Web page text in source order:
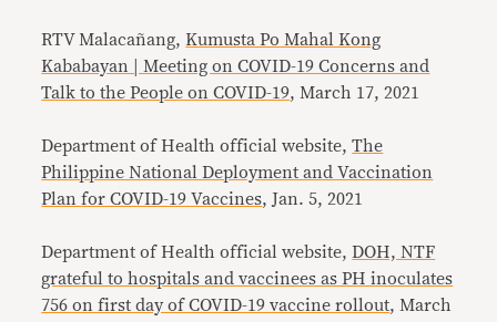
RTV Malacañang,Kumusta Po Mahal Kong
Kababayan | Meeting on COVID-19 Concerns and
Talk to the People on COVID-19, March 17, 2021
Department of Health official website,The
Philippine National Deployment and Vaccination
Planfor COVID-19 Vaccines, Jan. 5, 2021
Department of Health official website,DOH, NTF
grateful to hospitals and vaccinees as PH inoculates
756 on first day of COVID-19 vaccine rollout, March